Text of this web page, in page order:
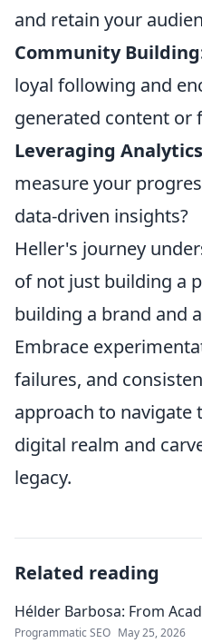
and retain your
Community
loyal following and
generated content or
Leveraging
measure your
data-driven insights?
Heller's journey
of not just building a
building a brand and
Embrace
failures, and
approach to navigate
digital realm and
legacy.
Related reading
Hélder Barbosa: From
Programmatic SEO May 25, 2026